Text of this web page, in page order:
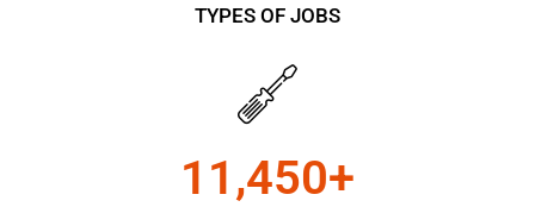
TYPES OF JOBS
11,450+